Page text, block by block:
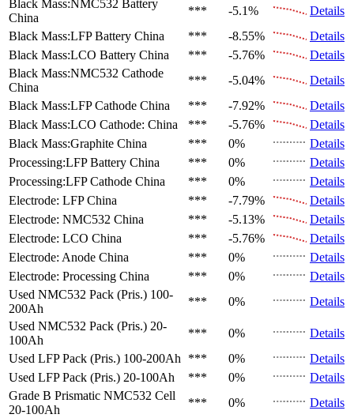
Black Mass:NMC532 Battery
China
*** -5.1%
Details
Black Mass:LFP Battery China *** -8.55%
Details
Black Mass:LCO Battery China *** -5.76%
Details
Black Mass:NMC532 Cathode
China
*** -5.04%
Details
Black Mass:LFP Cathode China *** -7.92%
Details
Black Mass:LCO Cathode: China *** -5.76%
Details
Black Mass:Graphite China *** 0%
Details
Processing:LFP Battery China *** 0%
Details
Processing:LFP Cathode China *** 0%
Details
Electrode: LFP China *** -7.79%
Details
Electrode: NMC532 China *** -5.13%
Details
Electrode: LCO China *** -5.76%
Details
Electrode: Anode China *** 0%
Details
Electrode: Processing China *** 0%
Details
Used NMC532 Pack (Pris.) 100-
200Ah
*** 0%
Details
Used NMC532 Pack (Pris.) 20-
100Ah
*** 0%
Details
Used LFP Pack (Pris.) 100-200Ah *** 0%
Details
Used LFP Pack (Pris.) 20-100Ah *** 0%
Details
Grade B Prismatic NMC532 Cell
20-100Ah
*** 0%
Details